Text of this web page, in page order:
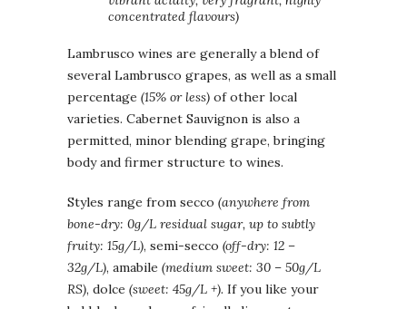
concentrated flavours)
Lambrusco wines are generally a blend of
several Lambrusco grapes, as well as a small
percentage (15% or less) of other local
varieties. Cabernet Sauvignon is also a
permitted, minor blending grape, bringing
body and firmer structure to wines.
Styles range from secco (anywhere from
bone-dry: 0g/L residual sugar, up to subtly
fruity: 15g/L), semi-secco (off-dry: 12 –
32g/L), amabile (medium sweet: 30 – 50g/L
RS), dolce (sweet: 45g/L +). If you like your